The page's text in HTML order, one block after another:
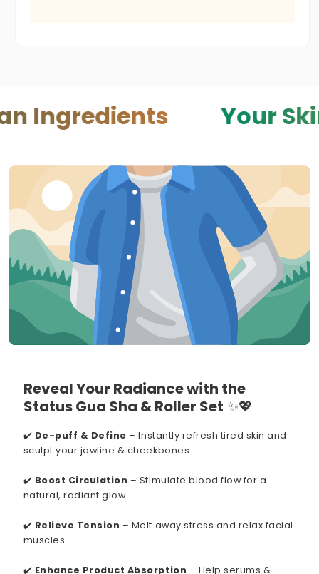
Your Skin —
Reveal Your Radiance with the
Status Gua Sha & Roller Set ✨💖
✔️ De-puff & Define – Instantly refresh tired skin and
sculpt your jawline & cheekbones
✔️ Boost Circulation – Stimulate blood flow for a
natural, radiant glow
✔️ Relieve Tension – Melt away stress and relax facial
muscles
✔️ Enhance Product Absorption – Help serums &